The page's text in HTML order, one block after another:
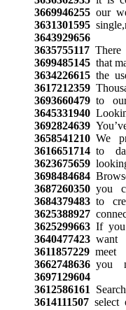
3669946255our
3631301595
3643929656
3635755117There
3699485145that
3634226615the
3617212359
3693660479to our
3645331940
3692824639
3658541210We
3616651714to
3623675659
3698484684
3687260350you
3684379483to
3625388927
3625299663If you
3640477423want
3611857229meet
3662748636you
3697129604
3612586161
3614111507select